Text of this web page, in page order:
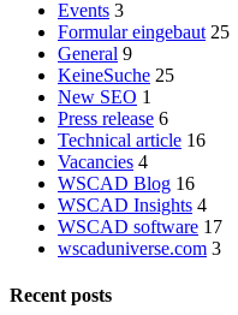
Events 3
Formular eingebaut 25
General 9
KeineSuche 25
New SEO 1
Press release 6
Technical article 16
Vacancies 4
WSCAD Blog 16
WSCAD Insights 4
WSCAD software 17
wscaduniverse.com 3
Recent posts